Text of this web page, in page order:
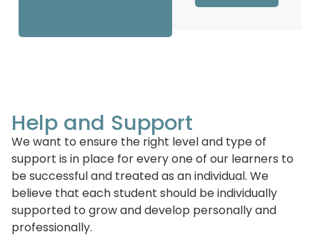
Help and Support
We want to ensure the right level and type of
support is in place for every one of our learners to
be successful and treated as an individual. We
believe that each student should be individually
supported to grow and develop personally and
professionally.